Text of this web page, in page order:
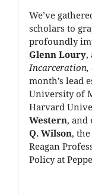
We’ve
scholars to
profoundly
Glenn Loury,
Incarceration,
month’s lead
University of
Harvard
Western, and
Q. Wilson,
Reagan
Policy at